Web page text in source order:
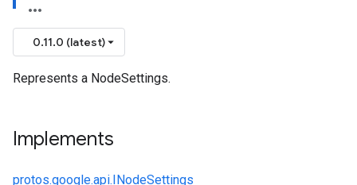
0.11.0 (latest)
Represents a NodeSettings.
Implements
protos.google.api.INodeSettings